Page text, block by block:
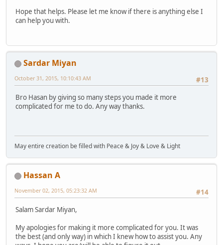
Hope that helps. Please let me know if there is anything else I
can help you with.
Sardar Miyan
#13
October 31, 2015, 10:10:43 AM
Bro Hasan by giving so many steps you made it more
complicated for me to do. Any way thanks.
May entire creation be filled with Peace & Joy & Love & Light
Hassan A
#14
November 02, 2015, 05:23:32 AM
Salam Sardar Miyan,
My apologies for making it more complicated for you. It was
the best (and only way) in which I knew how to assist you. Any